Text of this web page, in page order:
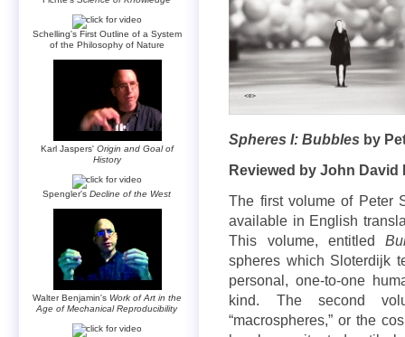
Spheres I: Bubbles by
Reviewed by John David
The first volume of Peter
available in English
This volume, entitled
spheres which Sloterdijk
personal, one-to-one
kind. The second
“macrospheres,” or the
Schelling's First Outline of a System
of the Philosophy of Nature
Karl Jaspers' Origin and Goal of
History
Spengler'sDecline of the West
Walter Benjamin's Work of Art in the
Age of Mechanical Reproducibility